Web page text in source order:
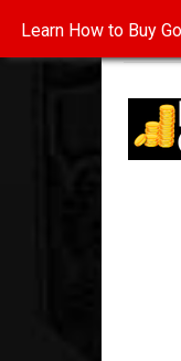
Learn How to Buy